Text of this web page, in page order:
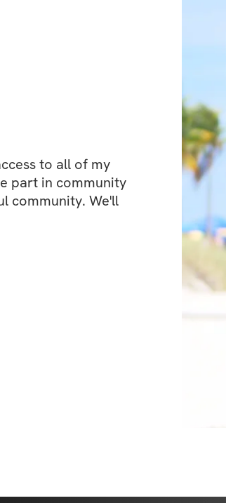
to all of my
part in community
community. We'll